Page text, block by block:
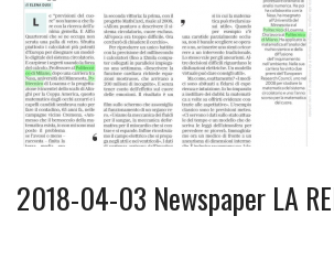
2018-04-03 Newspaper LA